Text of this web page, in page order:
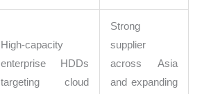
High-capacity
enterprise HDDs
targeting cloud
Strong
supplier
across Asia
and expanding